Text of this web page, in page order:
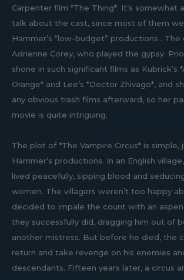
Carpenter film *The Thing*. It’s somewhat
talk about the cast, since most of them
Hammer’s “low-budget” productions .
Adrienne Corey, who played the gypsy.
shone in such significant films as Kubrick’s
Orange* and Lee’s *Doctor Zhivago*, and
any obvious trash films afterward, so her
movie is quite intriguing.
The plot of *The Vampire Circus* is simple,
Hammer’s productions. In an English
lived peacefully, sipping blood and
women. The villagers weren’t too happy
decided to impale the count with an
they successfully did, dragging him out of
another mistress. But before he died, the
return and take revenge on his enemies
descendants. Fifteen years later, a circus